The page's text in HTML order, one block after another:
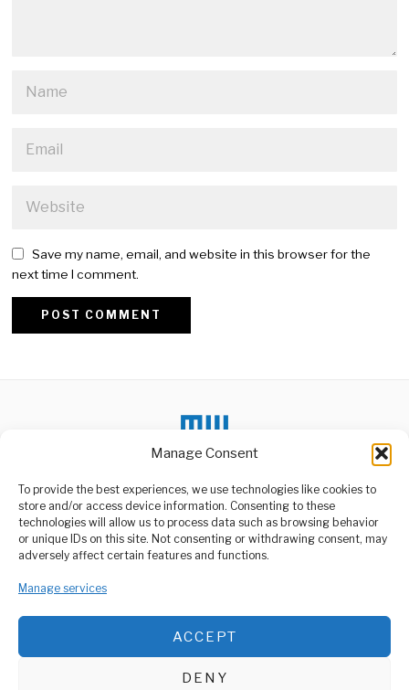
Manage Consent
To provide the best experiences, we use technologies like cookies to
store and/or access device information. Consenting to these
technologies will allow us to process data such as browsing behavior
or unique IDs on this site. Not consenting or withdrawing consent, may
adversely affect certain features and functions.
Manage services
ACCEPT
DENY
Save my name, email, and website in this browser for the
next time I comment.
ABOUT US
media platform owned by Domalyn Group Limited,
agency, Media Wire Express offers a range of services including
Advertising, Market Research and Public Opinion Polling,
Management Consultancy, and Educational Support Activities.
DON'T MISS
Africa’s Growth Is
Quietly Reshaping
taking place as parts
Ten, Probe Begins
At least ten people were